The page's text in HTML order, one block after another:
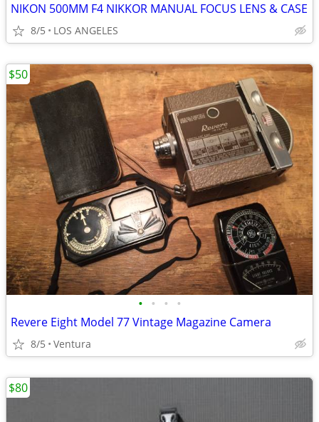
NIKON 500MM F4 NIKKOR MANUAL FOCUS LENS & CASE
8/5 LOS ANGELES
• • • •
Revere Eight Model 77 Vintage Magazine Camera
8/5 Ventura
$50
$80